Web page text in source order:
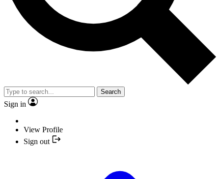
Search
Sign in
View Profile
Sign out